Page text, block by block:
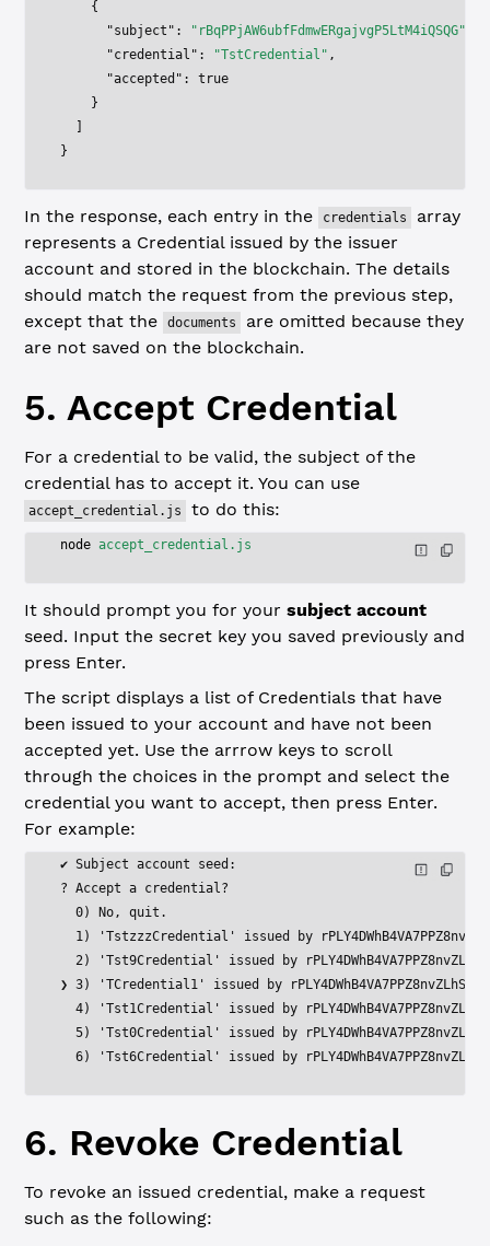
    {
      "subject"
: "rBqPPjAW6ubfFdmwERgajvgP5LtM4iQSQG"
      "credential"
: "TstCredential" ,
      "accepted"
: true
    }
}
In the response, each entry in the credentials
array
represents a Credential issued by the issuer
account and stored in the blockchain. The details
should match the request from the previous step,
except that the
documents
are omitted because they
are not saved on the blockchain.
5. Accept Credential
For a credential to be valid, the subject of the
credential has to accept it. You can use
accept_credential.js to do this:
node accept_credential.js
It should prompt you for yoursubject account
seed. Input the secret key you saved previously and
press Enter.
The script displays a list of Credentials that have
been issued to your account and have not been
accepted yet. Use the arrrow keys to scroll
through the choices in the prompt and select the
credential you want to accept, then press Enter.
For example:
✔ Subject account seed:
? Accept a credential?
  0) No, quit.
1) 'TstzzzCredential' issued by
2) 'Tst9Credential' issued by
❯ 3) 'TCredential1' issued by
4) 'Tst1Credential' issued by
5) 'Tst0Credential' issued by
6) 'Tst6Credential' issued by
6. Revoke Credential
To revoke an issued credential, make a request
such as the following: